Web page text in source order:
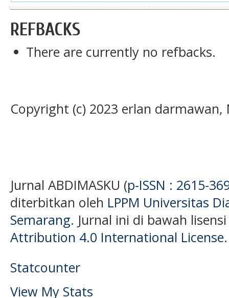
REFBACKS
There are currently no refbacks.
Copyright (c) 2023 erlan
Jurnal ABDIMASKU (p-ISSN : 2615-
diterbitkan oleh LPPM Universitas
Semarang. Jurnal ini di bawah
Attribution 4.0 International License.
Statcounter
View My Stats